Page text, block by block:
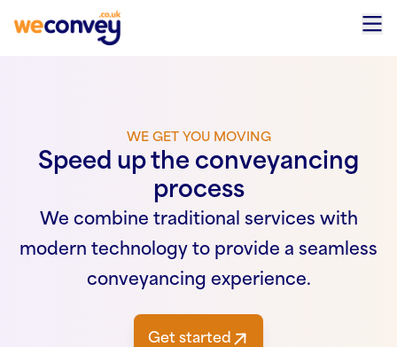
Skip to content
WE GET YOU MOVING
Speed up the conveyancing
process
We combine traditional services with
modern technology to provide a seamless
conveyancing experience.
Get started